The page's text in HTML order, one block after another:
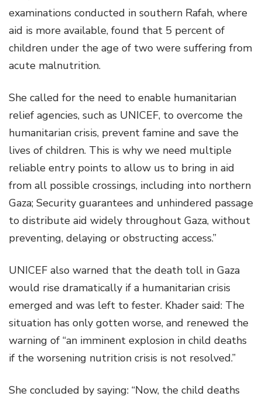
examinations conducted in southern Rafah, where
aid is more available, found that 5 percent of
children under the age of two were suffering from
acute malnutrition.
She called for the need to enable humanitarian
relief agencies, such as UNICEF, to overcome the
humanitarian crisis, prevent famine and save the
lives of children. This is why we need multiple
reliable entry points to allow us to bring in aid
from all possible crossings, including into northern
Gaza; Security guarantees and unhindered passage
to distribute aid widely throughout Gaza, without
preventing, delaying or obstructing access.”
UNICEF also warned that the death toll in Gaza
would rise dramatically if a humanitarian crisis
emerged and was left to fester. Khader said: The
situation has only gotten worse, and renewed the
warning of “an imminent explosion in child deaths
if the worsening nutrition crisis is not resolved.”
She concluded by saying: “Now, the child deaths